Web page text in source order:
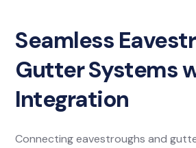
Seamless
Gutter Systems
Integration
Connecting eavestroughs and